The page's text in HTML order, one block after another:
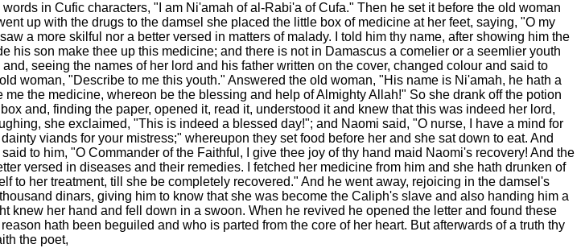
in Cufic characters, "I am Ni'amah of al-Rabi'a of Cufa." Then he set it before the old woman
up with the drugs to the damsel she placed the little box of medicine at her feet, saying, "O my
a more skilful nor a better versed in matters of malady. I told him thy name, after showing him the
son make thee up this medicine; and there is not in Damascus a comelier or a seemlier youth
seeing the names of her lord and his father written on the cover, changed colour and said to
woman, "Describe to me this youth." Answered the old woman, "His name is Ni'amah, he hath a
the medicine, whereon be the blessing and help of Almighty Allah!" So she drank off the potion
and, finding the paper, opened it, read it, understood it and knew that this was indeed her lord,
she exclaimed, "This is indeed a blessed day!"; and Naomi said, "O nurse, I have a mind for
viands for your mistress;" whereupon they set food before her and she sat down to eat. And
to him, "O Commander of the Faithful, I give thee joy of thy hand maid Naomi's recovery! And the
versed in diseases and their remedies. I fetched her medicine from him and she hath drunken of
to her treatment, till she be completely recovered." And he went away, rejoicing in the damsel's
dinars, giving him to know that she was become the Caliph's slave and also handing him a
knew her hand and fell down in a swoon. When he revived he opened the letter and found these
hath been beguiled and who is parted from the core of her heart. But afterwards of a truth thy
the poet,